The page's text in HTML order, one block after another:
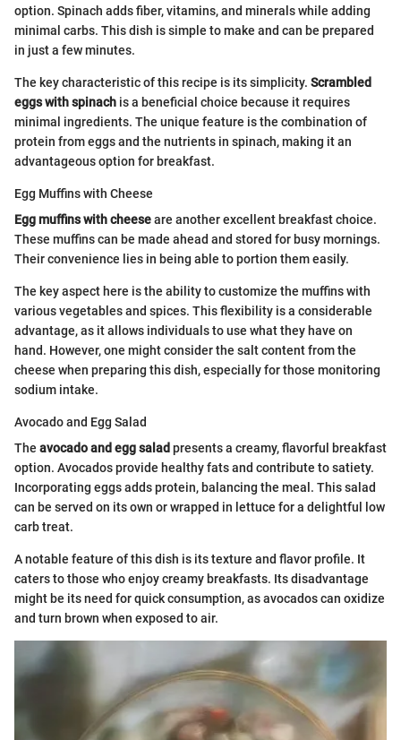
option. Spinach adds fiber, vitamins, and minerals while adding
minimal carbs. This dish is simple to make and can be prepared
in just a few minutes.
The key characteristic of this recipe is its simplicity. Scrambled
eggs with spinach is a beneficial choice because it requires
minimal ingredients. The unique feature is the combination of
protein from eggs and the nutrients in spinach, making it an
advantageous option for breakfast.
Egg Muffins with Cheese
Egg muffins with cheeseare another excellent breakfast choice.
These muffins can be made ahead and stored for busy mornings.
Their convenience lies in being able to portion them easily.
The key aspect here is the ability to customize the muffins with
various vegetables and spices. This flexibility is a considerable
advantage, as it allows individuals to use what they have on
hand. However, one might consider the salt content from the
cheese when preparing this dish, especially for those monitoring
sodium intake.
Avocado and Egg Salad
The avocado and egg salad presents a creamy, flavorful breakfast
option. Avocados provide healthy fats and contribute to satiety.
Incorporating eggs adds protein, balancing the meal. This salad
can be served on its own or wrapped in lettuce for a delightful low
carb treat.
A notable feature of this dish is its texture and flavor profile. It
caters to those who enjoy creamy breakfasts. Its disadvantage
might be its need for quick consumption, as avocados can oxidize
and turn brown when exposed to air.